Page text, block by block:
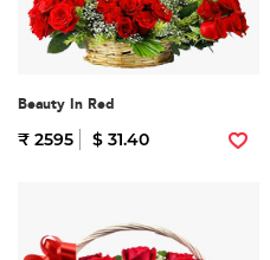
Beauty In Red
₹ 2595 $ 31.40